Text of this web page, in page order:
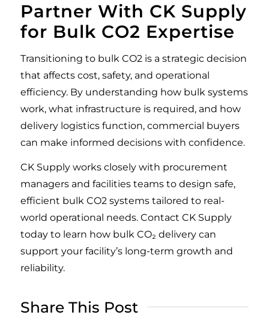
Partner With CK Supply
for Bulk CO2 Expertise
Transitioning to bulk CO2 is a strategic decision
that affects cost, safety, and operational
efficiency. By understanding how bulk systems
work, what infrastructure is required, and how
delivery logistics function, commercial buyers
can make informed decisions with confidence.
CK Supply works closely with procurement
managers and facilities teams to design safe,
efficient bulk CO2 systems tailored to real-
world operational needs. Contact CK Supply
today to learn how bulk CO₂ delivery can
support your facility’s long-term growth and
reliability.
Share This Post